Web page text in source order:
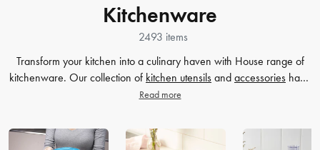
Kitchenware
2493 items
Transform your kitchen into a culinary haven with House range of
kitchenware. Our collection of kitchen utensils and accessories have
been crafted to cater to all your cooking and baking needs, and to
elevate yourcooking game and simplify your
food preparation
Read more